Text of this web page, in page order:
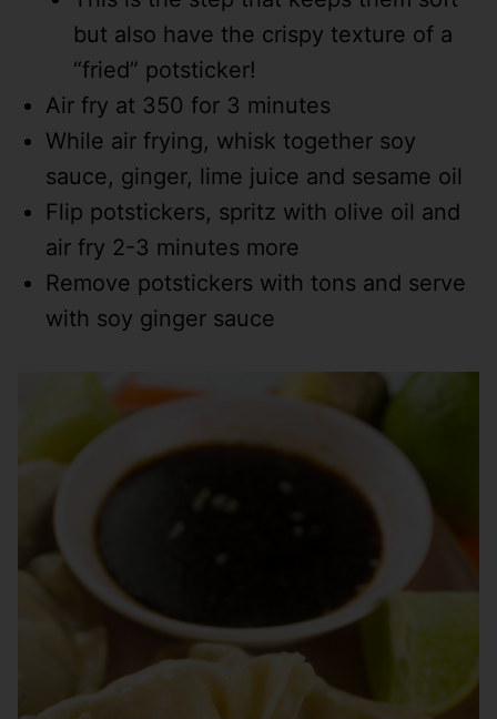
but also have the crispy texture of a
“fried” potsticker!
Air fry at 350 for 3 minutes
While air frying, whisk together soy
sauce, ginger, lime juice and sesame oil
Flip potstickers, spritz with olive oil and
air fry 2-3 minutes more
Remove potstickers with tons and serve
with soy ginger sauce